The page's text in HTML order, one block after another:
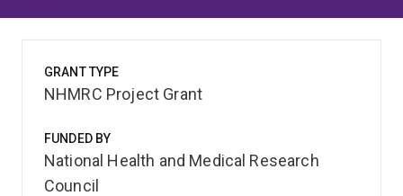
GRANT TYPE
NHMRC Project Grant
FUNDED BY
National Health and Medical Research
Council